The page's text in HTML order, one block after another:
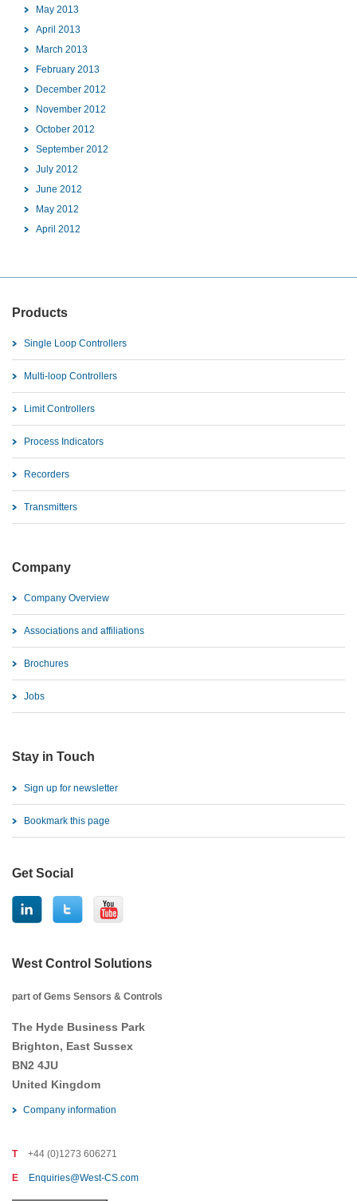
May 2013
April 2013
March 2013
February 2013
December 2012
November 2012
October 2012
September 2012
July 2012
June 2012
May 2012
April 2012
Products
Single Loop Controllers
Multi-loop Controllers
Limit Controllers
Process Indicators
Recorders
Transmitters
Company
Company Overview
Associations and affiliations
Brochures
Jobs
Stay in Touch
Sign up for newsletter
Bookmark this page
Get Social
West Control Solutions
part of Gems Sensors & Controls
The Hyde Business Park
Brighton, East Sussex
BN2 4JU
United Kingdom
Company information
T +44 (0)1273 606271
E Enquiries@West-CS.com